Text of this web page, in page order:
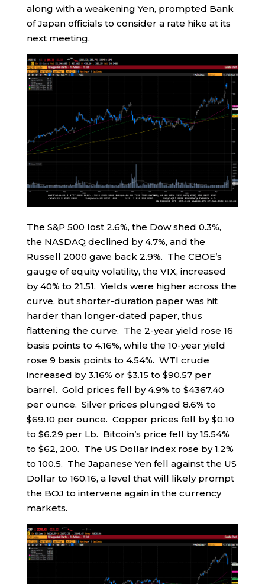
along with a weakening Yen, prompted Bank
of Japan officials to consider a rate hike at its
next meeting.
The S&P 500 lost 2.6%, the Dow shed 0.3%,
the NASDAQ declined by 4.7%, and the
Russell 2000 gave back 2.9%. The CBOE’s
gauge of equity volatility, the VIX, increased
by 40% to 21.51. Yields were higher across the
curve, but shorter-duration paper was hit
harder than longer-dated paper, thus
flattening the curve. The 2-year yield rose 16
basis points to 4.16%, while the 10-year yield
rose 9 basis points to 4.54%. WTI crude
increased by 3.16% or $3.15 to $90.57 per
barrel. Gold prices fell by 4.9% to $4367.40
per ounce. Silver prices plunged 8.6% to
$69.10 per ounce. Copper prices fell by $0.10
to $6.29 per Lb. Bitcoin’s price fell by 15.54%
to $62, 200. The US Dollar index rose by 1.2%
to 100.5. The Japanese Yen fell against the US
Dollar to 160.16, a level that will likely prompt
the BOJ to intervene again in the currency
markets.